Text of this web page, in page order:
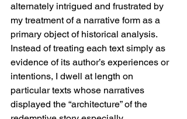
alternately intrigued and frustrated by
my treatment of a narrative form as a
primary object of historical analysis.
Instead of treating each text simply as
evidence of its author’s experiences or
intentions, I dwell at length on
particular texts whose narratives
displayed the “architecture” of the